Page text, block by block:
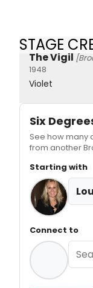
STAGE
The Vigil
1948
Violet
Six
See how many
from another
Starting with
Connect to